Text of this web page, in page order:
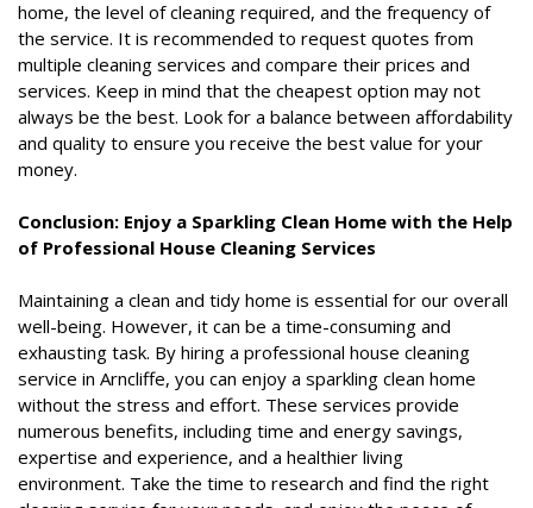
home, the level of cleaning required, and the frequency of
the service. It is recommended to request quotes from
multiple cleaning services and compare their prices and
services. Keep in mind that the cheapest option may not
always be the best. Look for a balance between affordability
and quality to ensure you receive the best value for your
money.
Conclusion: Enjoy a Sparkling Clean Home with the Help
of Professional House Cleaning Services
Maintaining a clean and tidy home is essential for our overall
well-being. However, it can be a time-consuming and
exhausting task. By hiring a professional house cleaning
service in Arncliffe, you can enjoy a sparkling clean home
without the stress and effort. These services provide
numerous benefits, including time and energy savings,
expertise and experience, and a healthier living
environment. Take the time to research and find the right